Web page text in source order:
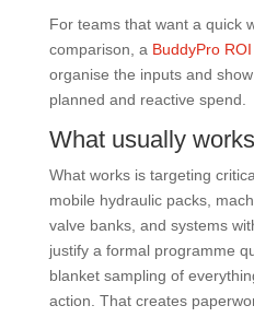
For teams that want a quick
comparison, a BuddyPro
organise the inputs and
planned and reactive spend.
What usually
What works is targeting
mobile hydraulic packs,
valve banks, and systems
justify a formal programme
blanket sampling of
action. That creates